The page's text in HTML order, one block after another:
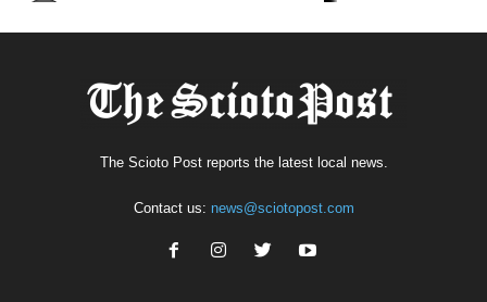
The Scioto Post reports the latest local news.
Contact us: news@sciotopost.com